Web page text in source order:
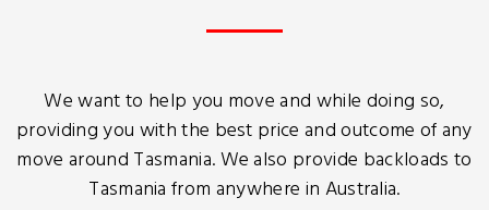
We want to help you move and while doing so,
providing you with the best price and outcome of any
move around Tasmania. We also provide backloads to
Tasmania from anywhere in Australia.